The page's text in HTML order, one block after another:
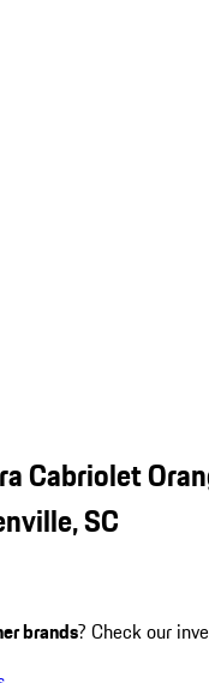
Cabriolet
SC
brands? Check our